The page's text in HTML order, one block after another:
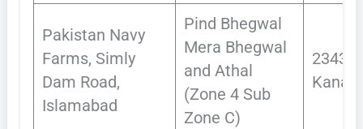
Pakistan Navy
Farms, Simly
Dam Road,
Islamabad
Pind Bhegwal
Mera Bhegwal
and Athal
(Zone 4 Sub
Zone C)
Kanals